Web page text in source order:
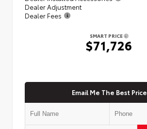
Dealer Adjustment
Dealer Fees
SMART PRICE
$71,726
Email Me The Best Price